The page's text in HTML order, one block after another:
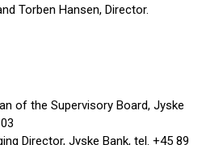
Torben Hansen, Director.
of the Supervisory Board, Jyske
Director, Jyske Bank, tel. +45 89